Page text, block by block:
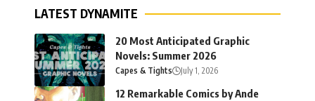
LATEST DYNAMITE
20 Most Anticipated Graphic
Novels: Summer 2026
Capes & Tights July 1, 2026
12 Remarkable Comics by Ande